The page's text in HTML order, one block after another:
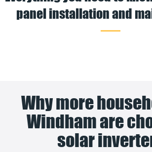
panel installation and
Why more
Windham are
solar